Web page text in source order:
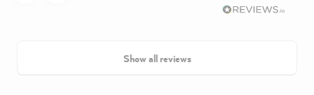
Show all reviews